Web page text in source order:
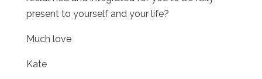
present to yourself and your life?
Much love
Kate